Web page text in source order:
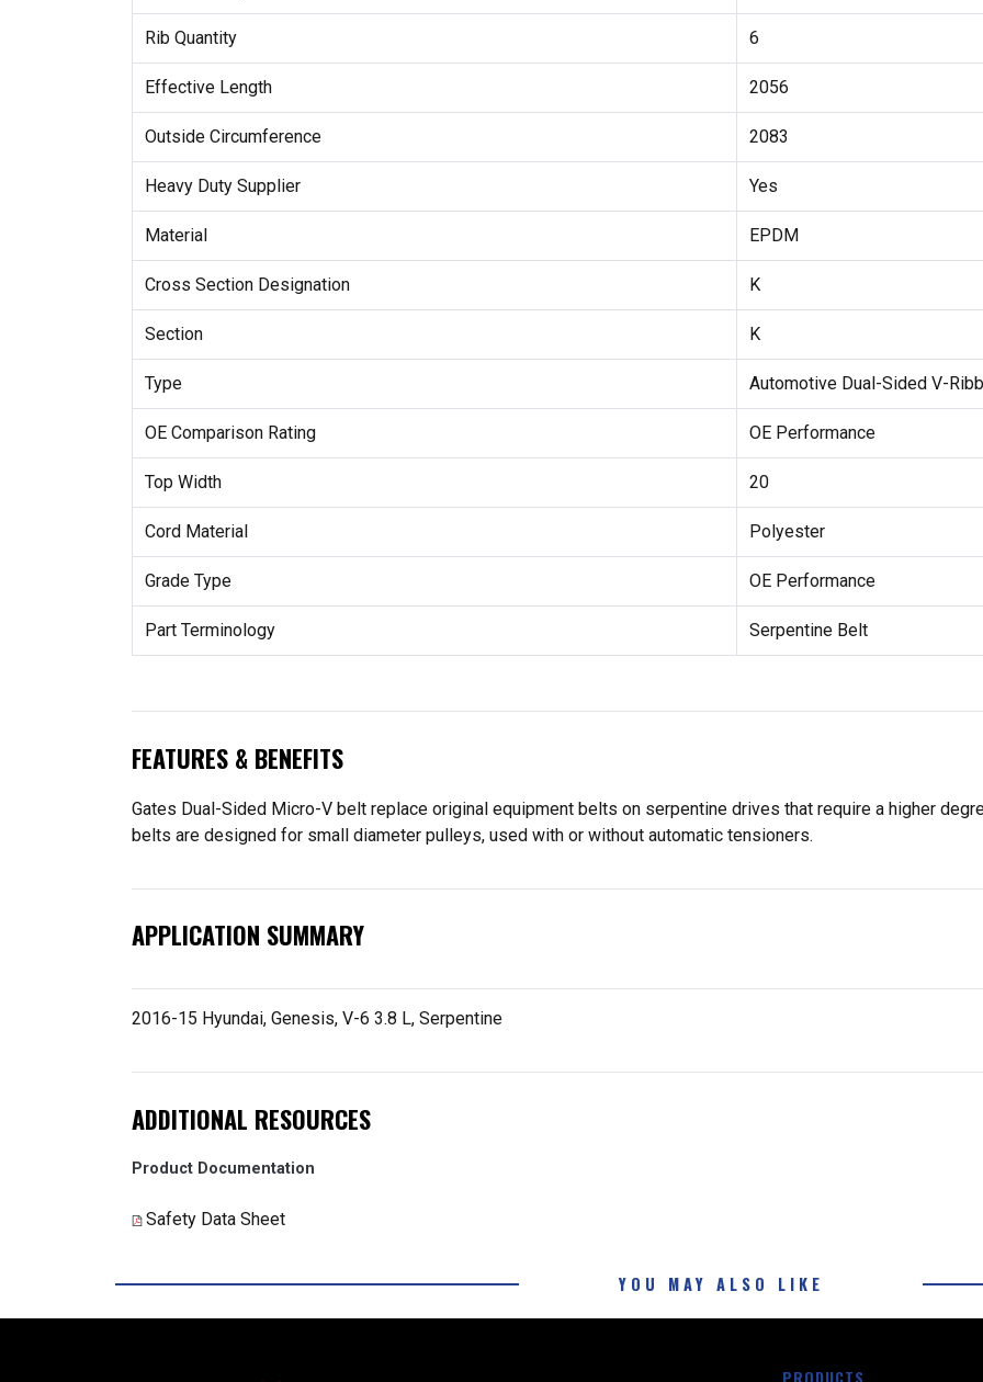
Rib Quantity 6
Effective Length 2056
Outside Circumference 2083
Heavy Duty Supplier Yes
Material EPDM
Cross Section Designation K
Section K
Type Automotive Dual-Sided V-
OE Comparison Rating OE Performance
Top Width 20
Cord Material Polyester
Grade Type OE Performance
Part Terminology Serpentine Belt
FEATURES & BENEFITS
Gates Dual-Sided Micro-V belt replace original equipment belts on serpentine drives that require a higher
belts are designed for small diameter pulleys, used with or without automatic tensioners.
APPLICATION SUMMARY
2016-15 Hyundai, Genesis, V-6 3.8 L, Serpentine
ADDITIONAL RESOURCES
Product Documentation
Safety Data Sheet
YOU MAY ALSO LIKE
PRODUCTS